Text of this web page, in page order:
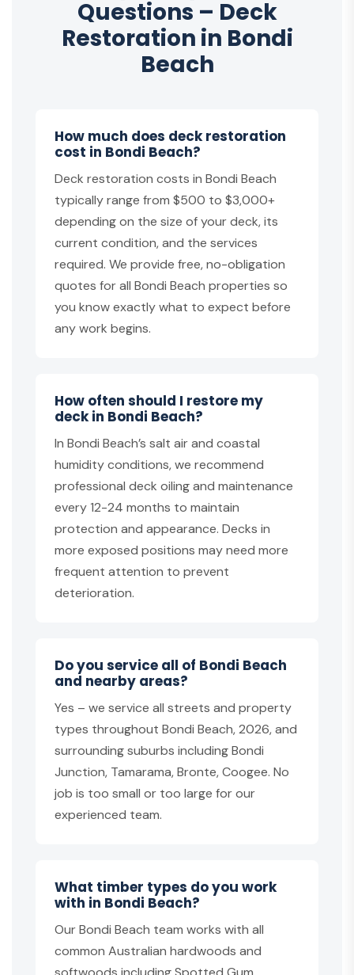
Questions – Deck
Restoration in Bondi
Beach
How much does deck restoration
cost in Bondi Beach?
Deck restoration costs in Bondi Beach
typically range from $500 to $3,000+
depending on the size of your deck, its
current condition, and the services
required. We provide free, no-obligation
quotes for all Bondi Beach properties so
you know exactly what to expect before
any work begins.
How often should I restore my
deck in Bondi Beach?
In Bondi Beach’s salt air and coastal
humidity conditions, we recommend
professional deck oiling and maintenance
every 12-24 months to maintain
protection and appearance. Decks in
more exposed positions may need more
frequent attention to prevent
deterioration.
Do you service all of Bondi Beach
and nearby areas?
Yes – we service all streets and property
types throughout Bondi Beach, 2026, and
surrounding suburbs including Bondi
Junction, Tamarama, Bronte, Coogee. No
job is too small or too large for our
experienced team.
What timber types do you work
with in Bondi Beach?
Our Bondi Beach team works with all
common Australian hardwoods and